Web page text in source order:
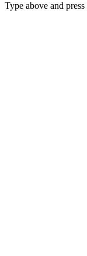
Type above and press